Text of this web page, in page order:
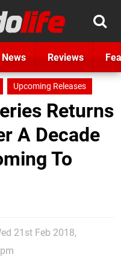
News Reviews
Upcoming Releases
Returns
A Decade
To
21st Feb 2018,